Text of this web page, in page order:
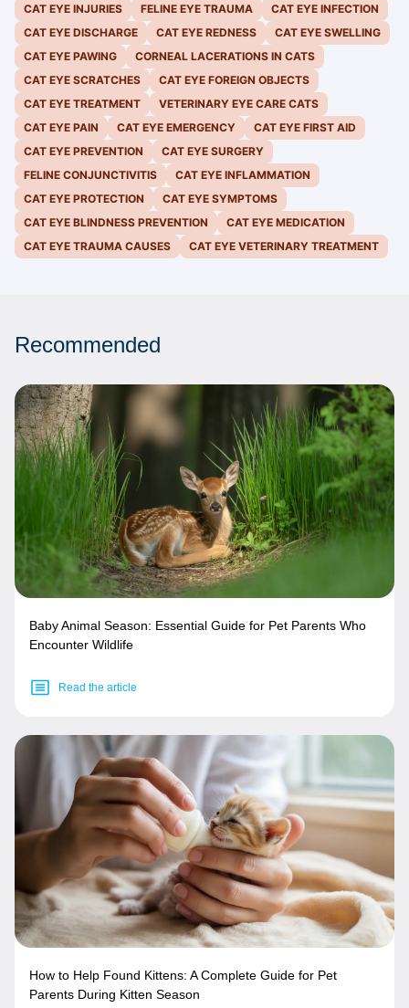
CAT EYE INJURIES FELINE EYE TRAUMA
CAT EYE INFECTION
CAT EYE DISCHARGE
CAT EYE REDNESS
CAT EYE SWELLING
CAT EYE PAWING
CORNEAL LACERATIONS IN CATS
CAT EYE SCRATCHES
CAT EYE FOREIGN OBJECTS
CAT EYE TREATMENT
VETERINARY EYE CARE CATS
CAT EYE PAIN
CAT EYE EMERGENCY
CAT EYE FIRST AID
CAT EYE PREVENTION
CAT EYE SURGERY
FELINE CONJUNCTIVITIS
CAT EYE INFLAMMATION
CAT EYE PROTECTION
CAT EYE SYMPTOMS
CAT EYE BLINDNESS PREVENTION
CAT EYE MEDICATION
CAT EYE TRAUMA CAUSES
CAT EYE VETERINARY TREATMENT
Recommended
Baby Animal Season: Essential Guide for Pet Parents Who
Encounter Wildlife
Read the article
How to Help Found Kittens: A Complete Guide for Pet
Parents During Kitten Season